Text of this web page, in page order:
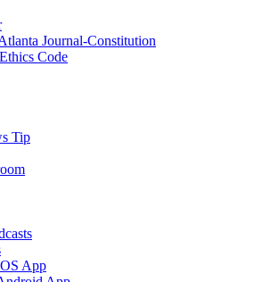
Journal-Constitution
Code
Tip
App